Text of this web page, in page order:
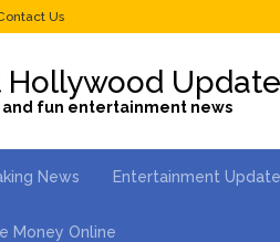
Us
Hollywood
and fun entertainment news
News Entertainment
Money Online